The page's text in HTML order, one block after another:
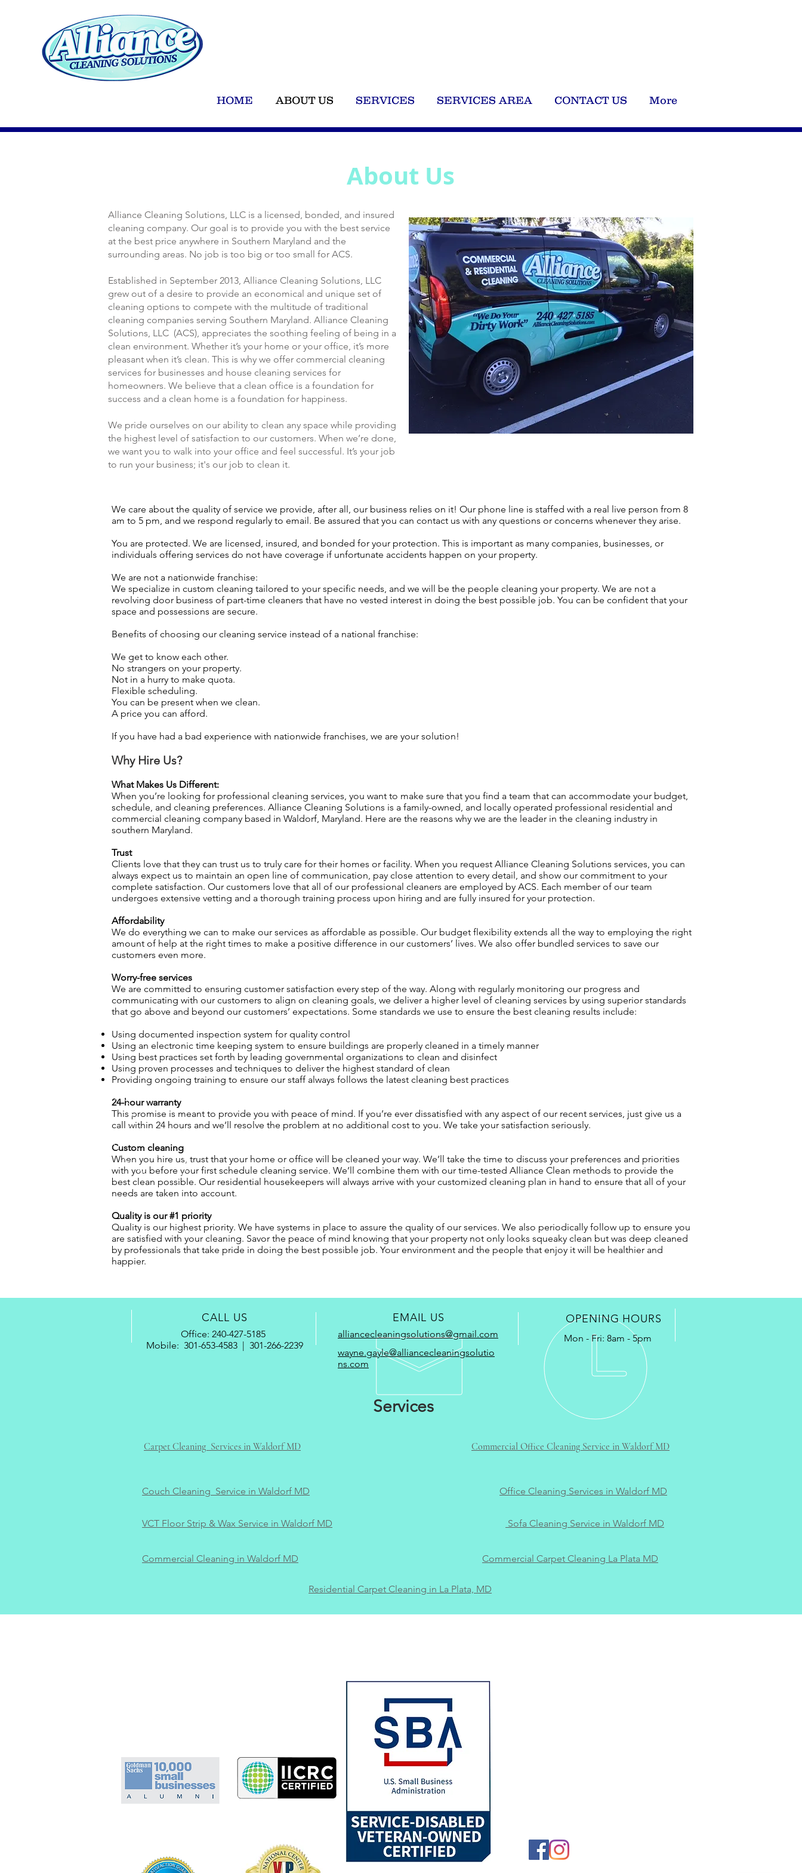
HOME ABOUT US SERVICES SERVICES AREA CONTACT US More
About Us
Alliance Cleaning Solutions, LLC is a licensed, bonded, and insured
cleaning company. Our goal is to provide you with the best service
at the best price anywhere in Southern Maryland and the
surrounding areas. No job is too big or too small for ACS.
Established in September 2013, Alliance Cleaning Solutions, LLC
grew out of a desire to provide an economical and unique set of
cleaning options to compete with the multitude of traditional
cleaning companies serving Southern Maryland. Alliance Cleaning
Solutions, LLC (ACS), appreciates the soothing feeling of being in a
clean environment. Whether it’s your home or your office, it’s more
pleasant when it’s clean. This is why we offer commercial cleaning
services for businesses and house cleaning services for
homeowners. We believe that a clean office is a foundation for
success and a clean home is a foundation for happiness.
We pride ourselves on our ability to clean any space while providing
the highest level of satisfaction to our customers. When we’re done,
we want you to walk into your office and feel successful. It’s your job
to run your business; it's our job to clean it.
We care about the quality of service we provide, after all, our business relies on it! Our phone line is staffed with a real live person from 8
am to 5 pm, and we respond regularly to email. Be assured that you can contact us with any questions or concerns whenever they arise.
You are protected. We are licensed, insured, and bonded for your protection. This is important as many companies, businesses, or
individuals offering services do not have coverage if unfortunate accidents happen on your property.
We are not a nationwide franchise:
We specialize in custom cleaning tailored to your specific needs, and we will be the people cleaning your property. We are not a
revolving door business of part-time cleaners that have no vested interest in doing the best possible job. You can be confident that your
space and possessions are secure.
Benefits of choosing our cleaning service instead of a national franchise:
We get to know each other.
No strangers on your property.
Not in a hurry to make quota.
Flexible scheduling.
You can be present when we clean.
A price you can afford.
If you have had a bad experience with nationwide franchises, we are your solution!
Why Hire Us?
What Makes Us Different:
When you’re looking for professional cleaning services, you want to make sure that you find a team that can accommodate your budget,
schedule, and cleaning preferences. Alliance Cleaning Solutions is a family-owned, and locally operated professional residential and
commercial cleaning company based in Waldorf, Maryland. Here are the reasons why we are the leader in the cleaning industry in
southern Maryland.
Trust
Clients love that they can trust us to truly care for their homes or facility. When you request Alliance Cleaning Solutions services, you can
always expect us to maintain an open line of communication, pay close attention to every detail, and show our commitment to your
complete satisfaction. Our customers love that all of our professional cleaners are employed by ACS. Each member of our team
undergoes extensive vetting and a thorough training process upon hiring and are fully insured for your protection.
Affordability
We do everything we can to make our services as affordable as possible. Our budget flexibility extends all the way to employing the right
amount of help at the right times to make a positive difference in our customers’ lives. We also offer bundled services to save our
customers even more.
Worry-free services
We are committed to ensuring customer satisfaction every step of the way. Along with regularly monitoring our progress and
communicating with our customers to align on cleaning goals, we deliver a higher level of cleaning services by using superior standards
that go above and beyond our customers’ expectations. Some standards we use to ensure the best cleaning results include:
Using documented inspection system for quality control
Using an electronic time keeping system to ensure buildings are properly cleaned in a timely manner
Using best practices set forth by leading governmental organizations to clean and disinfect
Using proven processes and techniques to deliver the highest standard of clean
Providing ongoing training to ensure our staff always follows the latest cleaning best practices
24-hour warranty
This promise is meant to provide you with peace of mind. If you’re ever dissatisfied with any aspect of our recent services, just give us a
call within 24 hours and we’ll resolve the problem at no additional cost to you. We take your satisfaction seriously.
Custom cleaning
When you hire us, trust that your home or office will be cleaned your way. We’ll take the time to discuss your preferences and priorities
with you before your first schedule cleaning service. We’ll combine them with our time-tested Alliance Clean methods to provide the
best clean possible. Our residential housekeepers will always arrive with your customized cleaning plan in hand to ensure that all of your
needs are taken into account.
Quality is our #1 priority
Quality is our highest priority. We have systems in place to assure the quality of our services. We also periodically follow up to ensure you
are satisfied with your cleaning. Savor the peace of mind knowing that your property not only looks squeaky clean but was deep cleaned
by professionals that take pride in doing the best possible job. Your environment and the people that enjoy it will be healthier and
happier.
CALL US
Office: 240-427-5185
Mobile: 301-653-4583| 301-266-2239
EMAIL US
alliancecleaningsolutions@gmail.com
OPENING HOURS
Mon - Fri: 8am - 5pm
wayne.gayle@alliancecleaningsolutio
ns.com
Services
Carpet Cleaning Services in Waldorf MD
Couch Cleaning Service in Waldorf MD
VCT Floor Strip & Wax Service in Waldorf MD
Commercial Cleaning in Waldorf MD
Commercial Office Cleaning Service in Waldorf MD
Office Cleaning Services in Waldorf MD
Sofa Cleaning Service in Waldorf MD
Commercial Carpet Cleaning La Plata MD
Residential Carpet Cleaning in La Plata, MD